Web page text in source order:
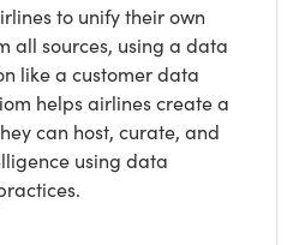
to unify their own
all sources, using a data
like a customer data
helps airlines create a
can host, curate, and
using data